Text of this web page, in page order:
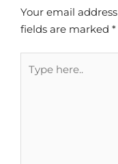
Your email
fields are marked *
here..